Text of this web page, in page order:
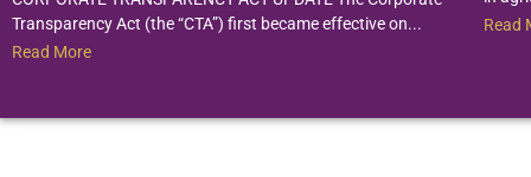
Transparency Act (the “CTA”) first became effective on...
Read More
Read